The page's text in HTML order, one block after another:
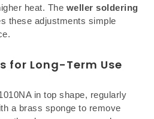
heat. The weller soldering
these adjustments simple
for Long-Term Use
in top shape, regularly
a brass sponge to remove